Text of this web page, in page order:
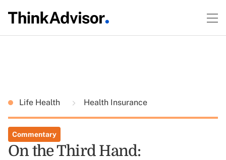
Life Health Health Insurance
Commentary
On the Third Hand: